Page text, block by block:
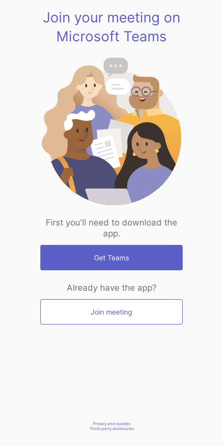
Join your meeting on
Microsoft Teams
First you'll need to download the
app.
Get Teams
Already have the app?
Join meeting
Privacy and cookies
Third-party disclosures